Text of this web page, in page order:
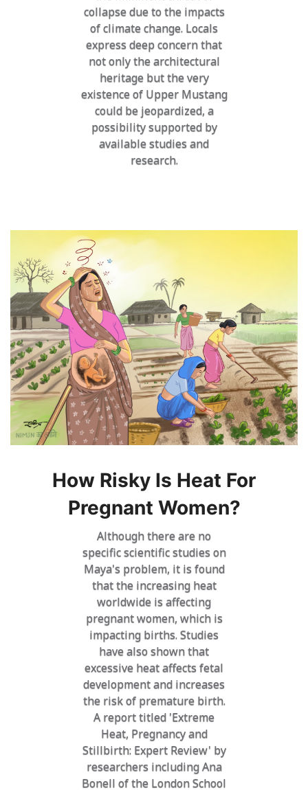
collapse due to the impacts
of climate change. Locals
express deep concern that
not only the architectural
heritage but the very
existence of Upper Mustang
could be jeopardized, a
possibility supported by
available studies and
research.
How Risky Is Heat For
Pregnant Women?
Although there are no
specific scientific studies on
Maya's problem, it is found
that the increasing heat
worldwide is affecting
pregnant women, which is
impacting births. Studies
have also shown that
excessive heat affects fetal
development and increases
the risk of premature birth.
A report titled 'Extreme
Heat, Pregnancy and
Stillbirth: Expert Review' by
researchers including Ana
Bonell of the London School